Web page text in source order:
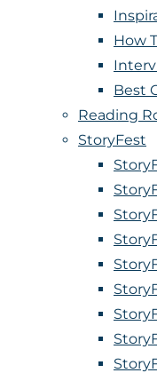
How
Best
Reading
StoryFest